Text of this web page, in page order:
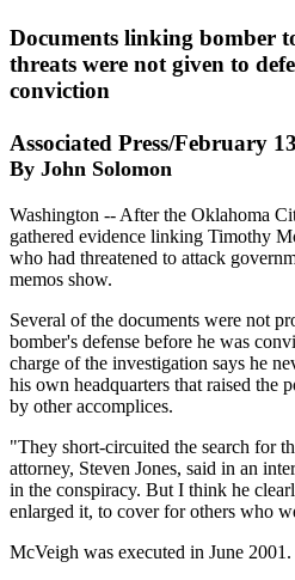
Documents linking bomber
threats were not given to
conviction
Associated Press/February
By John Solomon
Washington -- After the Oklahoma
gathered evidence linking Timothy
who had threatened to attack
memos show.
Several of the documents were not
bomber's defense before he was
charge of the investigation says he
his own headquarters that raised the
by other accomplices.
"They short-circuited the search for
attorney, Steven Jones, said in an
in the conspiracy. But I think he
enlarged it, to cover for others who
McVeigh was executed in June 2001.